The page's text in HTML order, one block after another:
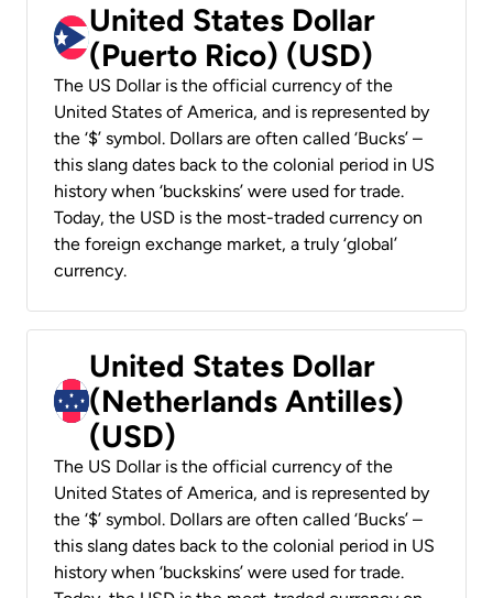
United States Dollar
(Puerto Rico) (USD)
The US Dollar is the official currency of the
United States of America, and is represented by
the ‘$’ symbol. Dollars are often called ‘Bucks’ –
this slang dates back to the colonial period in US
history when ‘buckskins’ were used for trade.
Today, the USD is the most-traded currency on
the foreign exchange market, a truly ‘global’
currency.
United States Dollar
(Netherlands Antilles)
(USD)
The US Dollar is the official currency of the
United States of America, and is represented by
the ‘$’ symbol. Dollars are often called ‘Bucks’ –
this slang dates back to the colonial period in US
history when ‘buckskins’ were used for trade.